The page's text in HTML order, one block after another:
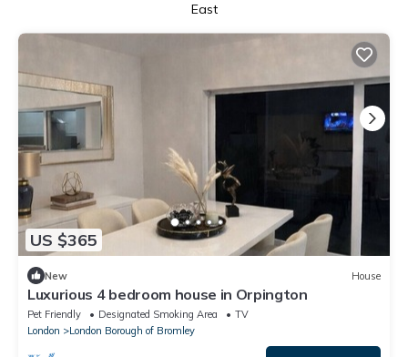
East
US $365
New House
Luxurious 4 bedroom house in Orpington
Pet Friendly Designated Smoking Area
TV
London
London Borough of Bromley